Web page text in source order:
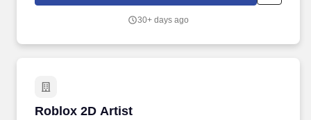
collaborating across departmental leadership, and showcasing
30+ days ago
Roblox 2D Artist
Roblox 2D Artist